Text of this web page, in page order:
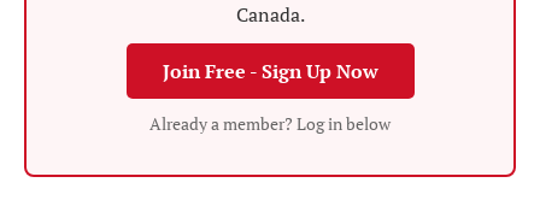
Canada.
Join Free - Sign Up Now
Already a member? Log in below